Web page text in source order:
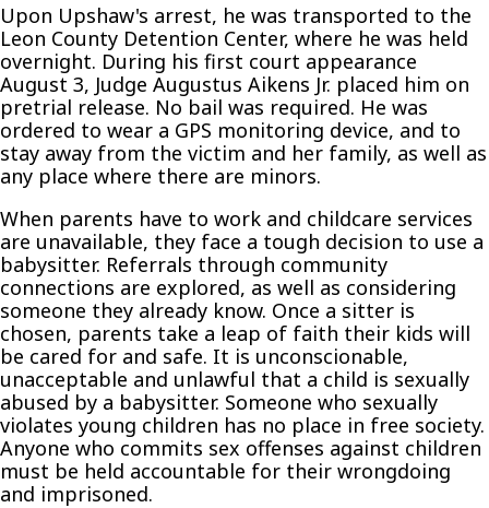
Upon Upshaw's arrest, he was transported to the
Leon County Detention Center, where he was held
overnight. During his first court appearance
August 3, Judge Augustus Aikens Jr. placed him on
pretrial release. No bail was required. He was
ordered to wear a GPS monitoring device, and to
stay away from the victim and her family, as well as
any place where there are minors.
When parents have to work and childcare services
are unavailable, they face a tough decision to use a
babysitter. Referrals through community
connections are explored, as well as considering
someone they already know. Once a sitter is
chosen, parents take a leap of faith their kids will
be cared for and safe. It is unconscionable,
unacceptable and unlawful that a child is sexually
abused by a babysitter. Someone who sexually
violates young children has no place in free society.
Anyone who commits sex offenses against children
must be held accountable for their wrongdoing
and imprisoned.